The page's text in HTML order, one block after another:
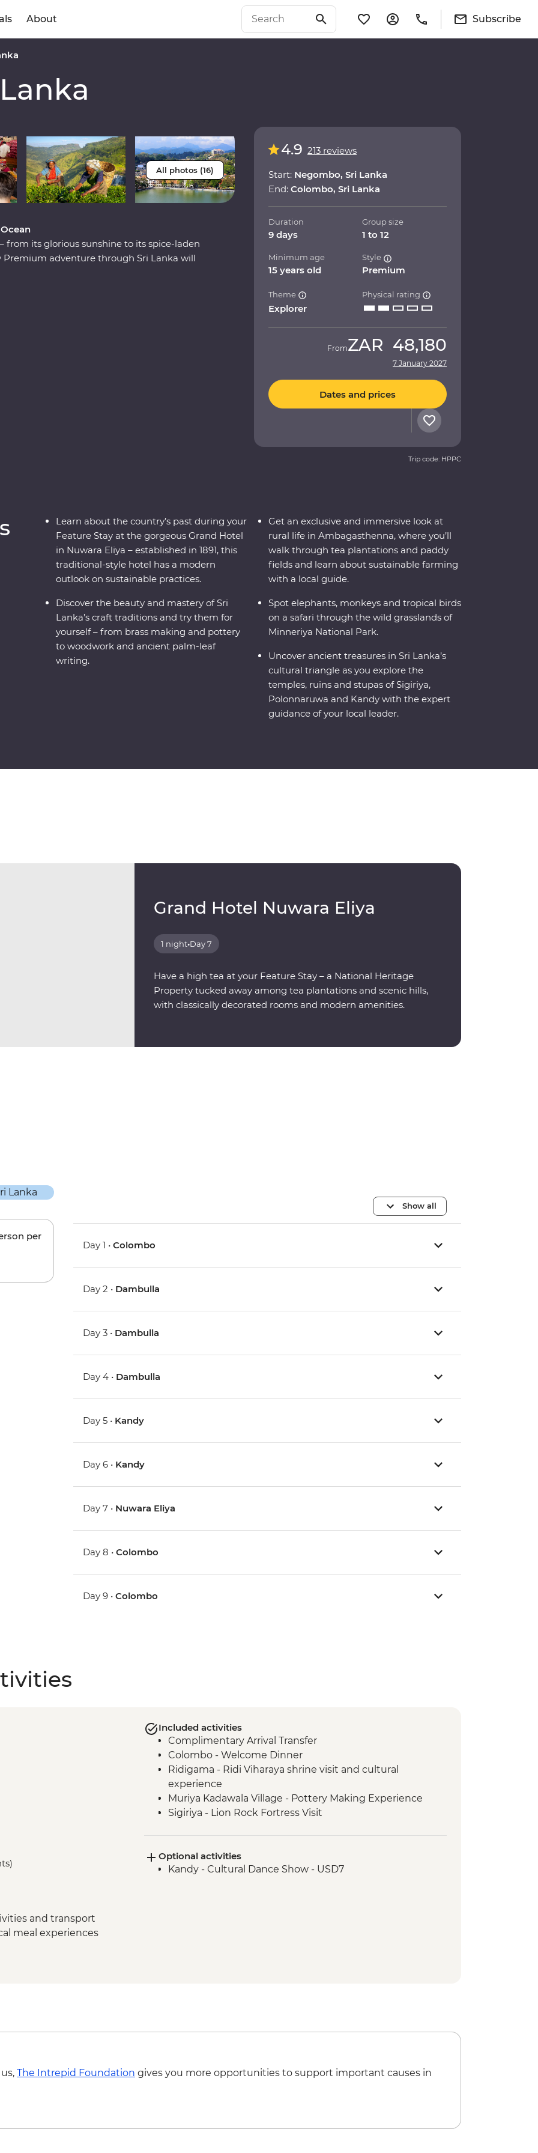
About Subscribe
All photos (16)
its glorious sunshine to its spice-laden
Premium adventure through Sri Lanka will
4.9 213 reviews
Start: Negombo, Sri Lanka
End: Colombo, Sri Lanka
Duration
9 days
Group size
1 to 12
Minimum age
15 years old
Style
Premium
Theme
Explorer
Physical rating
FromZAR 48,180
7 January 2027
Dates and prices
Trip code: HPPC
Learn about the country’s past during your
Feature Stay at the gorgeous Grand Hotel
in Nuwara Eliya – established in 1891, this
traditional-style hotel has a modern
outlook on sustainable practices.
Discover the beauty and mastery of Sri
Lanka’s craft traditions and try them for
yourself – from brass making and pottery
to woodwork and ancient palm-leaf
writing.
Get an exclusive and immersive look at
rural life in Ambagasthenna, where you’ll
walk through tea plantations and paddy
fields and learn about sustainable farming
with a local guide.
Spot elephants, monkeys and tropical birds
on a safari through the wild grasslands of
Minneriya National Park.
Uncover ancient treasures in Sri Lanka’s
cultural triangle as you explore the
temples, ruins and stupas of Sigiriya,
Polonnaruwa and Kandy with the expert
guidance of your local leader.
Grand Hotel Nuwara Eliya
1 night•Day 7
Have a high tea at your Feature Stay – a National Heritage
Property tucked away among tea plantations and scenic hills,
with classically decorated rooms and modern amenities.
per
Show all
Day 1 •Colombo
Day 2 • Dambulla
Day 3 • Dambulla
Day 4 • Dambulla
Day 5 • Kandy
Day 6 • Kandy
Day 7 • Nuwara Eliya
Day 8 •Colombo
Day 9 •Colombo
and transport
meal experiences
Included activities
Complimentary Arrival Transfer
Colombo - Welcome Dinner
Ridigama - Ridi Viharaya shrine visit and cultural
experience
Muriya Kadawala Village - Pottery Making Experience
Sigiriya - Lion Rock Fortress Visit
Polonnaruwa - Cooking demo and lunch
Matale – Spice Garden Visit.
Optional activities
Kandy - Cultural Dance Show - USD7
The Intrepid Foundation gives you more opportunities to support important causes in